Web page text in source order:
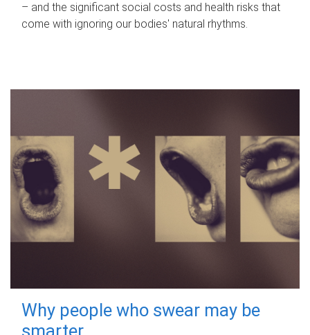
– and the significant social costs and health risks that
come with ignoring our bodies' natural rhythms.
Why people who swear may be
smarter